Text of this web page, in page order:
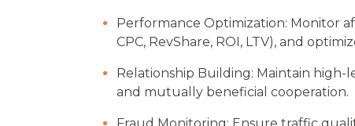
Performance Optimization: Monitor
CPC, RevShare, ROI, LTV), and
Relationship Building: Maintain
and mutually beneficial cooperation.